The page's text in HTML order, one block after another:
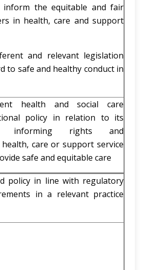
inform the equitable and fair
in health, care and support
and relevant legislation
to safe and healthy conduct in
health and social care
policy in relation to its
informing rights and
care or support service
safe and equitable care
policy in line with regulatory
in a relevant practice